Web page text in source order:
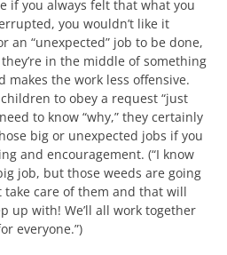
if you always felt that what you
you wouldn’t like it
an “unexpected” job to be done,
in the middle of something
makes the work less offensive.
to obey a request “just
to know “why,” they certainly
big or unexpected jobs if you
and encouragement. (“I know
job, but those weeds are going
take care of them and that will
up with! We’ll all work together
everyone.”)